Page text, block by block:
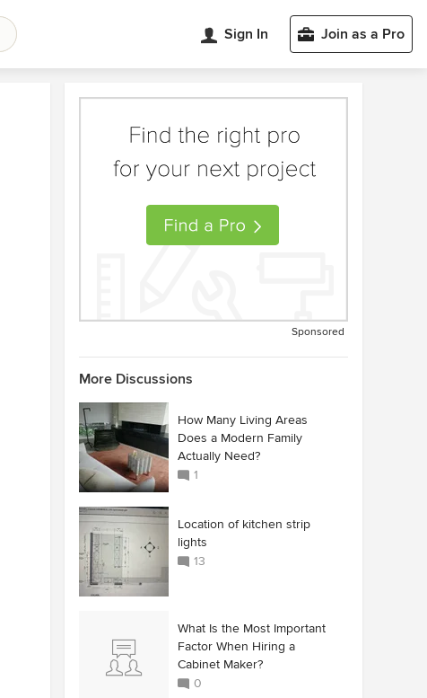
Sign In Join as a Pro
Sponsored
More Discussions
How Many Living Areas
Does a Modern Family
Actually Need?
1
Location of kitchen strip
lights
13
What Is the Most Important
Factor When Hiring a
Cabinet Maker?
0